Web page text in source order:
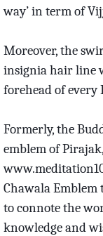
way’ in term of
Moreover, the
insignia hair line
forehead of every
Formerly, the
emblem of
Chawala
to connote the
knowledge and